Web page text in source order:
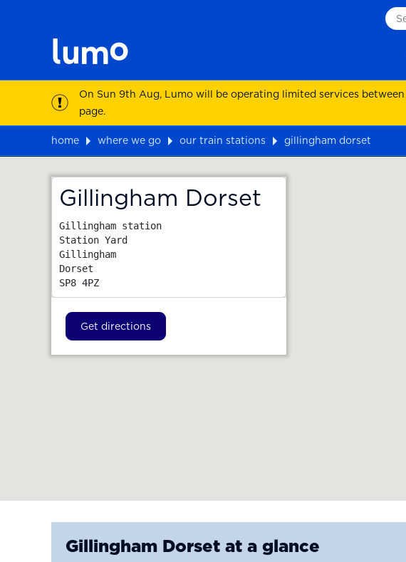
On Sun 9th Aug, Lumo will be operating limited services
page.
home where we go our train stations
gillingham dorset
Gillingham Dorset
Gillingham station
Station Yard
Gillingham
Dorset
SP8 4PZ
Get directions
Gillingham Dorset at a glance